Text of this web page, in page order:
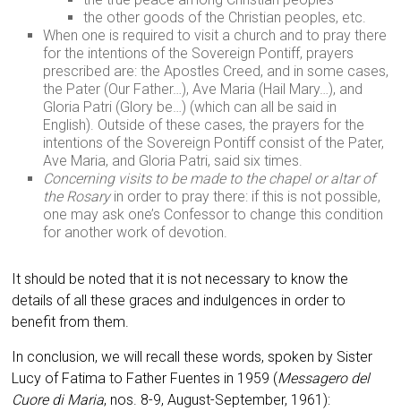
the other goods of the Christian peoples, etc.
When one is required to visit a church and to pray there
for the intentions of the Sovereign Pontiff, prayers
prescribed are: the Apostles Creed, and in some cases,
the Pater (Our Father…), Ave Maria (Hail Mary…), and
Gloria Patri (Glory be…) (which can all be said in
English). Outside of these cases, the prayers for the
intentions of the Sovereign Pontiff consist of the Pater,
Ave Maria, and Gloria Patri, said six times.
Concerning visits to be made to the chapel or altar of
the Rosaryin order to pray there: if this is not possible,
one may ask one’s Confessor to change this condition
for another work of devotion.
It should be noted that it is not necessary to know the
details of all these graces and indulgences in order to
benefit from them.
In conclusion, we will recall these words, spoken by Sister
Lucy of Fatima to Father Fuentes in 1959 (Messagero del
Cuore di Maria, nos. 8-9, August-September, 1961):